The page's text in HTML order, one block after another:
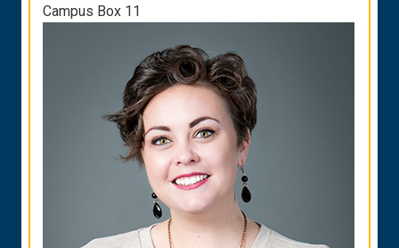
Campus Box 11